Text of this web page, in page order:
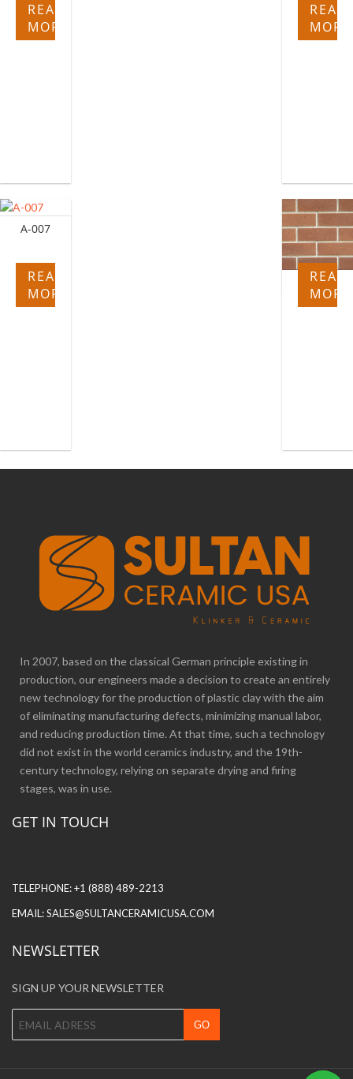
READ
MORE
READ
MORE
A-007
READ
MORE
A-017
READ
MORE
In 2007, based on the classical German principle existing in
production, our engineers made a decision to create an entirely
new technology for the production of plastic clay with the aim
of eliminating manufacturing defects, minimizing manual labor,
and reducing production time. At that time, such a technology
did not exist in the world ceramics industry, and the 19th-
century technology, relying on separate drying and firing
stages, was in use.
GET IN TOUCH
TELEPHONE:+1 (888) 489-2213
EMAIL:SALES@SULTANCERAMICUSA.COM
NEWSLETTER
SIGN UP YOUR NEWSLETTER